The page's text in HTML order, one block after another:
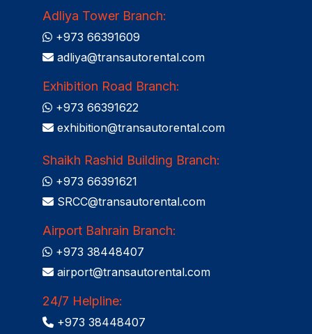
Adliya Tower Branch:
+973 66391609
adliya@transautorental.com
Exhibition Road Branch:
+973 66391622
exhibition@transautorental.com
Shaikh Rashid Building Branch:
+973 66391621
SRCC@transautorental.com
Airport Bahrain Branch:
+973 38448407
airport@transautorental.com
24/7 Helpline:
+973 38448407